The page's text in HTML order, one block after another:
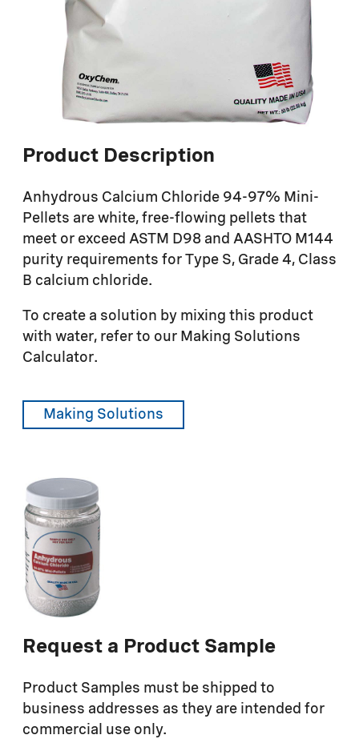
Product Description
Anhydrous Calcium Chloride 94-97% Mini-
Pellets are white, free-flowing pellets that
meet or exceed ASTM D98 and AASHTO M144
purity requirements for Type S, Grade 4, Class
B calcium chloride.
To create a solution by mixing this product
with water, refer to our Making Solutions
Calculator.
Making Solutions
Request a Product Sample
Product Samples must be shipped to
business addresses as they are intended for
commercial use only.